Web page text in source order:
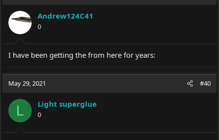
Andrew124C41
0
I have been getting the from here for years:
May 29, 2021 #40
L Light superglue
0